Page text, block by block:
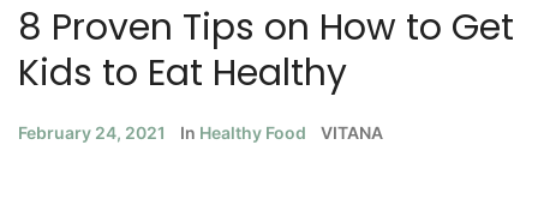
8 Proven Tips on How to Get
Kids to Eat Healthy
February 24, 2021 In Healthy Food VITANA